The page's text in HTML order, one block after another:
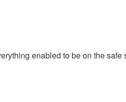
enabled to be on the safe